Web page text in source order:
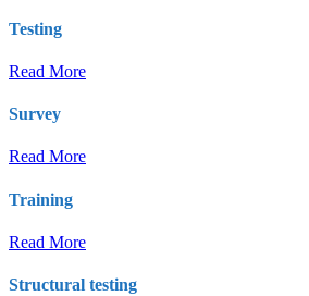
Testing
Read More
Survey
Read More
Training
Read More
Structural testing